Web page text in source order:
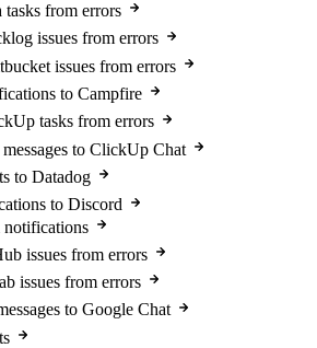
tasks from errors
issues from errors
issues from errors
to Campfire
tasks from errors
messages to ClickUp Chat
to Datadog
to Discord
notifications
issues from errors
issues from errors
to Google Chat